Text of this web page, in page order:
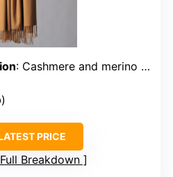
: Cashmere and merino wool blend
PRICE
Breakdown